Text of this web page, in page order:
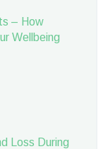
– How
Wellbeing
Loss During